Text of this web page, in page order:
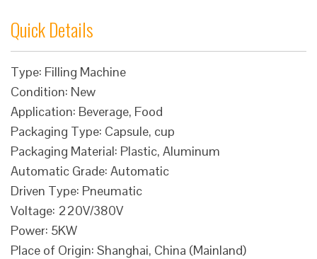
Quick Details
Type: Filling Machine
Condition: New
Application: Beverage, Food
Packaging Type: Capsule, cup
Packaging Material: Plastic, Aluminum
Automatic Grade: Automatic
Driven Type: Pneumatic
Voltage: 220V/380V
Power: 5KW
Place of Origin: Shanghai, China (Mainland)